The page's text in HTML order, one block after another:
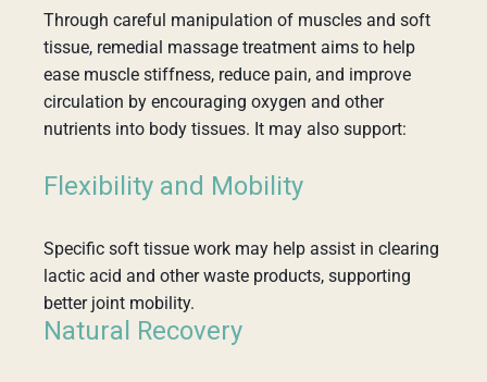
Through careful manipulation of muscles and soft
tissue, remedial massage treatment aims to help
ease muscle stiffness, reduce pain, and improve
circulation by encouraging oxygen and other
nutrients into body tissues. It may also support:
Flexibility and Mobility
Specific soft tissue work may help assist in clearing
lactic acid and other waste products, supporting
better joint mobility.
Natural Recovery